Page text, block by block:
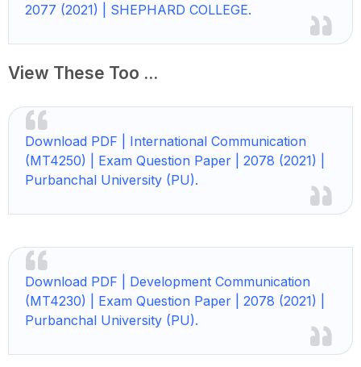
2077 (2021) | SHEPHARD COLLEGE.
View These Too ...
Download PDF | International Communication
(MT4250) | Exam Question Paper | 2078 (2021) |
Purbanchal University (PU).
Download PDF | Development Communication
(MT4230) | Exam Question Paper | 2078 (2021) |
Purbanchal University (PU).